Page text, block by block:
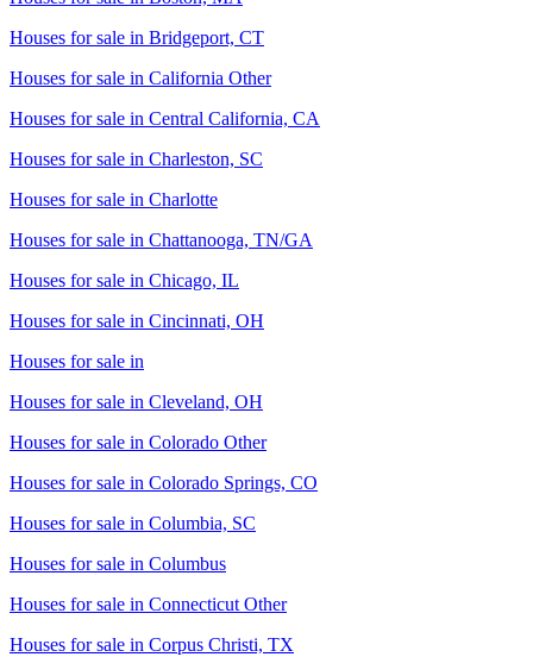
Houses for sale in Bridgeport, CT
Houses for sale in California Other
Houses for sale in Central California, CA
Houses for sale in Charleston, SC
Houses for sale in Charlotte
Houses for sale in Chattanooga, TN/GA
Houses for sale in Chicago, IL
Houses for sale in Cincinnati, OH
Houses for sale in
Houses for sale in Cleveland, OH
Houses for sale in Colorado Other
Houses for sale in Colorado Springs, CO
Houses for sale in Columbia, SC
Houses for sale in Columbus
Houses for sale in Connecticut Other
Houses for sale in Corpus Christi, TX